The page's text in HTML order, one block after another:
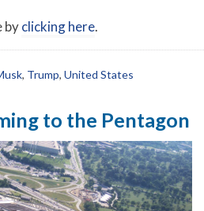
byclicking here.
, Trump, United States
to the Pentagon